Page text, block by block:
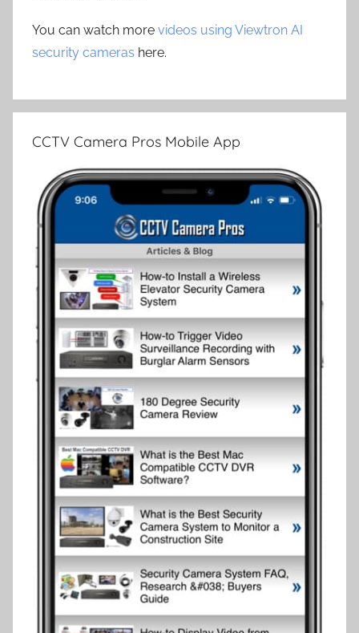
You can watch more videos using Viewtron AI
security cameras here.
CCTV Camera Pros Mobile App